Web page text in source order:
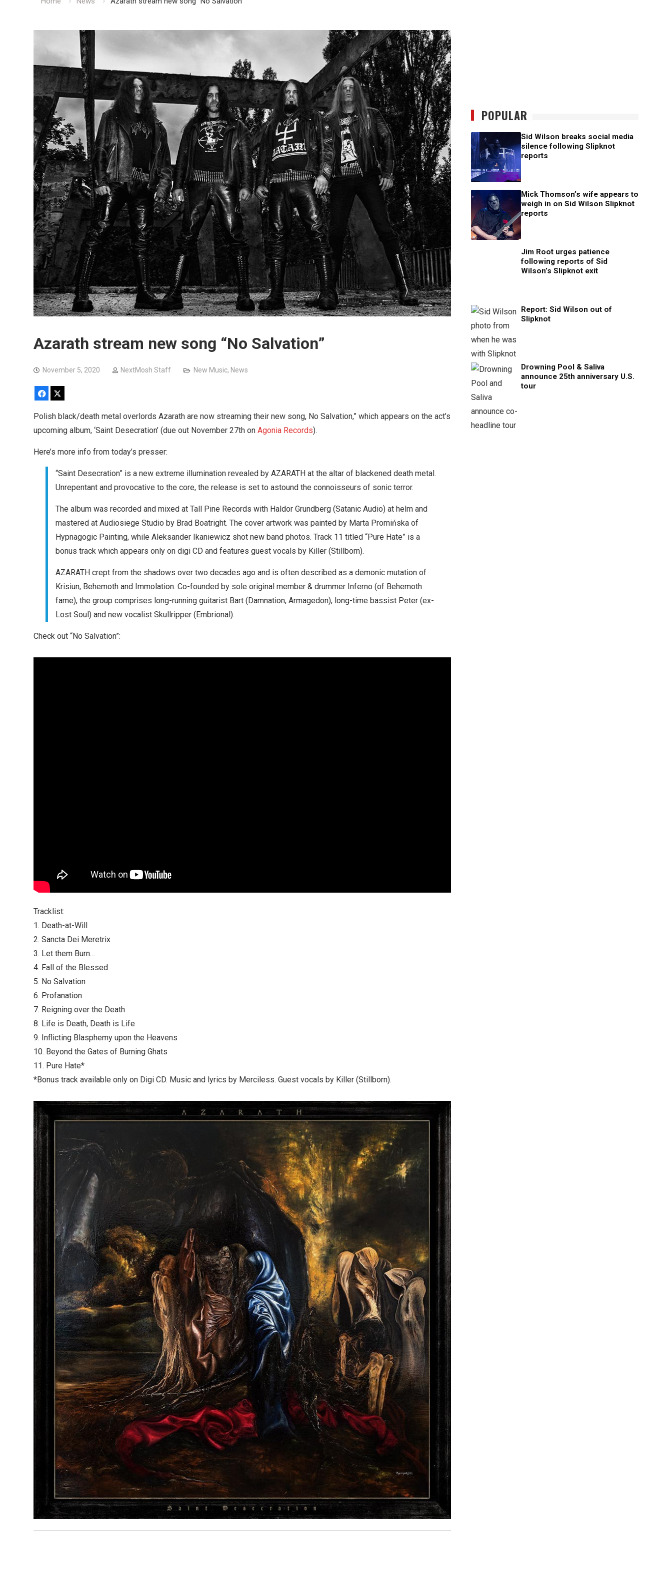
Azarath stream new song “No Salvation”
November 5, 2020 NextMosh Staff New Music, News
Facebook
Polish black/death metal overlords Azarath are now streaming their new song, No Salvation,” which appears on the act’s
upcoming album, ‘Saint Desecration’ (due out November 27th on Agonia Records).
Here’s more info from today’s presser:
“Saint Desecration” is a new extreme illumination revealed by AZARATH at the altar of blackened death metal.
Unrepentant and provocative to the core, the release is set to astound the connoisseurs of sonic terror.
The album was recorded and mixed at Tall Pine Records with Haldor Grundberg (Satanic Audio) at helm and
mastered at Audiosiege Studio by Brad Boatright. The cover artwork was painted by Marta Promińska of
Hypnagogic Painting, while Aleksander Ikaniewicz shot new band photos. Track 11 titled “Pure Hate” is a
bonus track which appears only on digi CD and features guest vocals by Killer (Stillborn).
AZARATH crept from the shadows over two decades ago and is often described as a demonic mutation of
Krisiun, Behemoth and Immolation. Co-founded by sole original member & drummer Inferno (of Behemoth
fame), the group comprises long-running guitarist Bart (Damnation, Armagedon), long-time bassist Peter (ex-
Lost Soul) and new vocalist Skullripper (Embrional).
Check out “No Salvation”:
Tracklist:
1. Death-at-Will
2. Sancta Dei Meretrix
3. Let them Burn…
4. Fall of the Blessed
5. No Salvation
6. Profanation
7. Reigning over the Death
8. Life is Death, Death is Life
9. Inflicting Blasphemy upon the Heavens
10. Beyond the Gates of Burning Ghats
11. Pure Hate*
*Bonus track available only on Digi CD. Music and lyrics by Merciless. Guest vocals by Killer (Stillborn).
POPULAR
Sid Wilson breaks social media
silence following Slipknot
reports
Mick Thomson’s wife appears to
weigh in on Sid Wilson Slipknot
reports
Jim Root urges patience
following reports of Sid
Wilson’s Slipknot exit
Report: Sid Wilson out of
Slipknot
Drowning Pool & Saliva
announce 25th anniversary U.S.
tour